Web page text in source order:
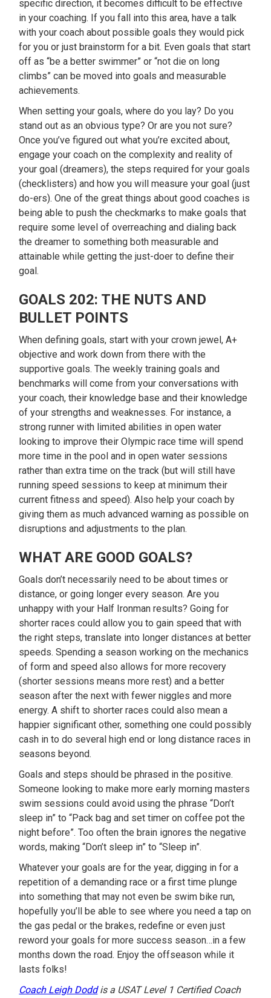
specific direction, it becomes difficult to be effective
in your coaching. If you fall into this area, have a talk
with your coach about possible goals they would pick
for you or just brainstorm for a bit. Even goals that start
off as “be a better swimmer” or “not die on long
climbs” can be moved into goals and measurable
achievements.
When setting your goals, where do you lay? Do you
stand out as an obvious type? Or are you not sure?
Once you’ve figured out what you’re excited about,
engage your coach on the complexity and reality of
your goal (dreamers), the steps required for your goals
(checklisters) and how you will measure your goal (just
do-ers). One of the great things about good coaches is
being able to push the checkmarks to make goals that
require some level of overreaching and dialing back
the dreamer to something both measurable and
attainable while getting the just-doer to define their
goal.
GOALS 202: THE NUTS AND
BULLET POINTS
When defining goals, start with your crown jewel, A+
objective and work down from there with the
supportive goals. The weekly training goals and
benchmarks will come from your conversations with
your coach, their knowledge base and their knowledge
of your strengths and weaknesses. For instance, a
strong runner with limited abilities in open water
looking to improve their Olympic race time will spend
more time in the pool and in open water sessions
rather than extra time on the track (but will still have
running speed sessions to keep at minimum their
current fitness and speed). Also help your coach by
giving them as much advanced warning as possible on
disruptions and adjustments to the plan.
WHAT ARE GOOD GOALS?
Goals don’t necessarily need to be about times or
distance, or going longer every season. Are you
unhappy with your Half Ironman results? Going for
shorter races could allow you to gain speed that with
the right steps, translate into longer distances at better
speeds. Spending a season working on the mechanics
of form and speed also allows for more recovery
(shorter sessions means more rest) and a better
season after the next with fewer niggles and more
energy. A shift to shorter races could also mean a
happier significant other, something one could possibly
cash in to do several high end or long distance races in
seasons beyond.
Goals and steps should be phrased in the positive.
Someone looking to make more early morning masters
swim sessions could avoid using the phrase “Don’t
sleep in” to “Pack bag and set timer on coffee pot the
night before”. Too often the brain ignores the negative
words, making “Don’t sleep in” to “Sleep in”.
Whatever your goals are for the year, digging in for a
repetition of a demanding race or a first time plunge
into something that may not even be swim bike run,
hopefully you’ll be able to see where you need a tap on
the gas pedal or the brakes, redefine or even just
reword your goals for more success season…in a few
months down the road. Enjoy the offseason while it
lasts folks!
Coach Leigh Doddis a USAT Level 1 Certified Coach